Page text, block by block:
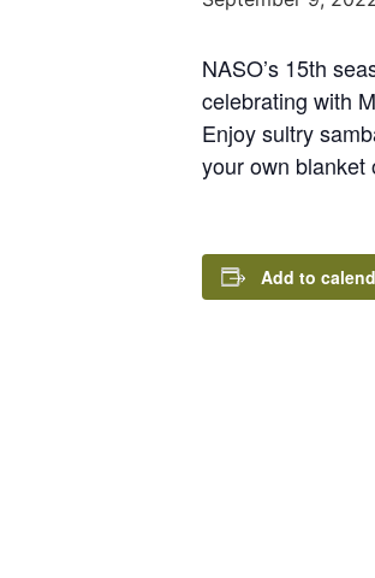
NASO’s 15th
celebrating with
Enjoy sultry
your own blanket
Add to